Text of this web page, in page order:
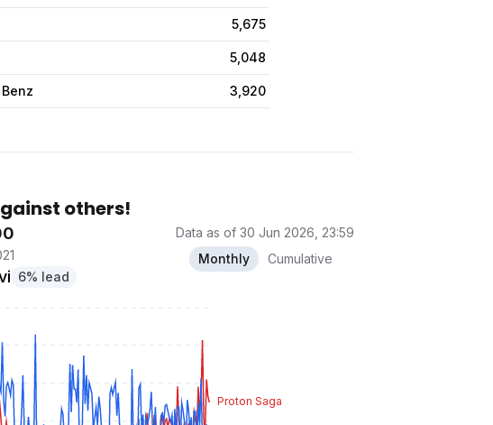
5,675
5,048
3,920
others!
Data as of 30 Jun 2026, 23:59
6% lead
Monthly Cumulative